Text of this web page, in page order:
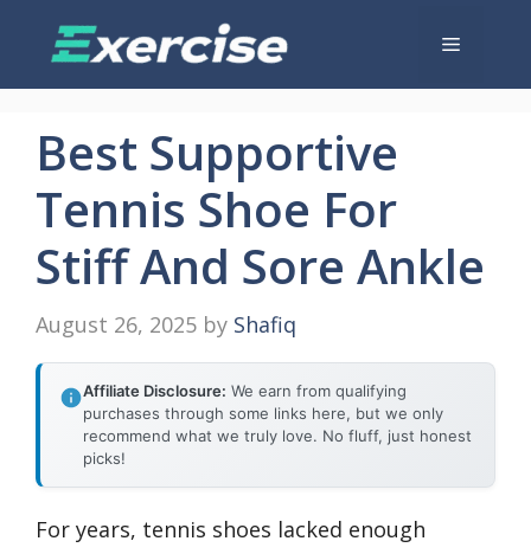
Menu
Best Supportive
Tennis Shoe For
Stiff And Sore Ankle
August 26, 2025 by Shafiq
Affiliate Disclosure: We earn from qualifying
purchases through some links here, but we only
recommend what we truly love. No fluff, just honest
picks!
For years, tennis shoes lacked enough